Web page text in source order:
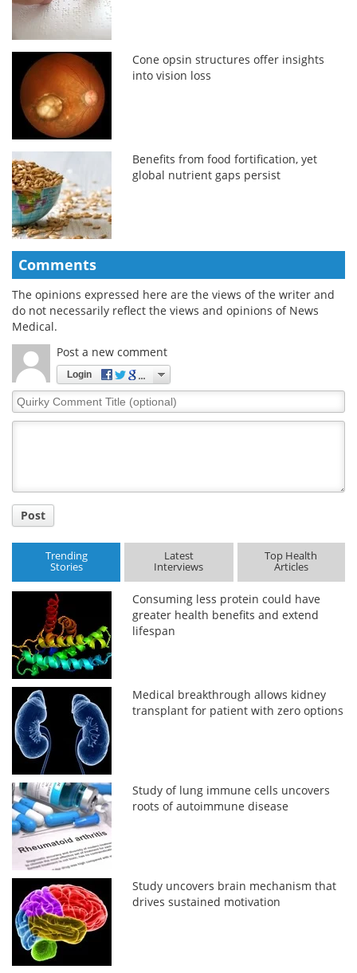
Cone opsin structures offer insights
into vision loss
Benefits from food fortification, yet
global nutrient gaps persist
Comments
The opinions expressed here are the views of the writer and
do not necessarily reflect the views and opinions of News
Medical.
Post a new comment
Login
Quirky
Comment
Post
Trending
Stories
Latest
Interviews
Top Health
Articles
Consuming less protein could have
greater health benefits and extend
lifespan
Medical breakthrough allows kidney
transplant for patient with zero options
Study of lung immune cells uncovers
roots of autoimmune disease
Study uncovers brain mechanism that
drives sustained motivation